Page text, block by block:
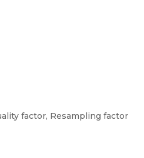
factor, Resampling factor